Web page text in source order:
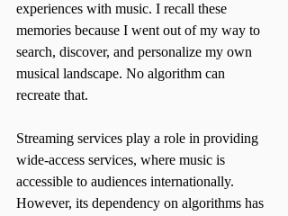
experiences with music. I recall these
memories because I went out of my way to
search, discover, and personalize my own
musical landscape. No algorithm can
recreate that.
Streaming services play a role in providing
wide-access services, where music is
accessible to audiences internationally.
However, its dependency on algorithms has